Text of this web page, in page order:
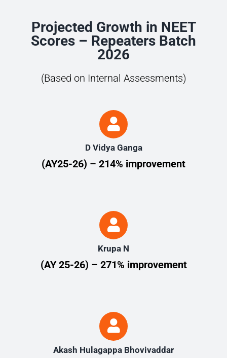
Projected Growth in NEET
Scores – Repeaters Batch
2026
(Based on Internal Assessments)
D Vidya Ganga
(AY25-26) – 214% improvement
Krupa N
(AY 25-26) – 271% improvement
Akash Hulagappa Bhovivaddar